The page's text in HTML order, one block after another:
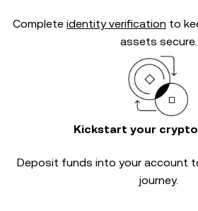
Complete identity verification to
assets secure.
Kickstart your
Deposit funds into your account
journey.